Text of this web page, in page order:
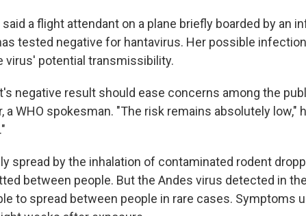
said a flight attendant on a plane briefly boarded by an
tested negative for hantavirus. Her possible
virus' potential transmissibility.
negative result should ease concerns among the
a WHO spokesman. "The risk remains absolutely low,"
spread by the inhalation of contaminated rodent
between people. But the Andes virus detected in
to spread between people in rare cases. Symptoms